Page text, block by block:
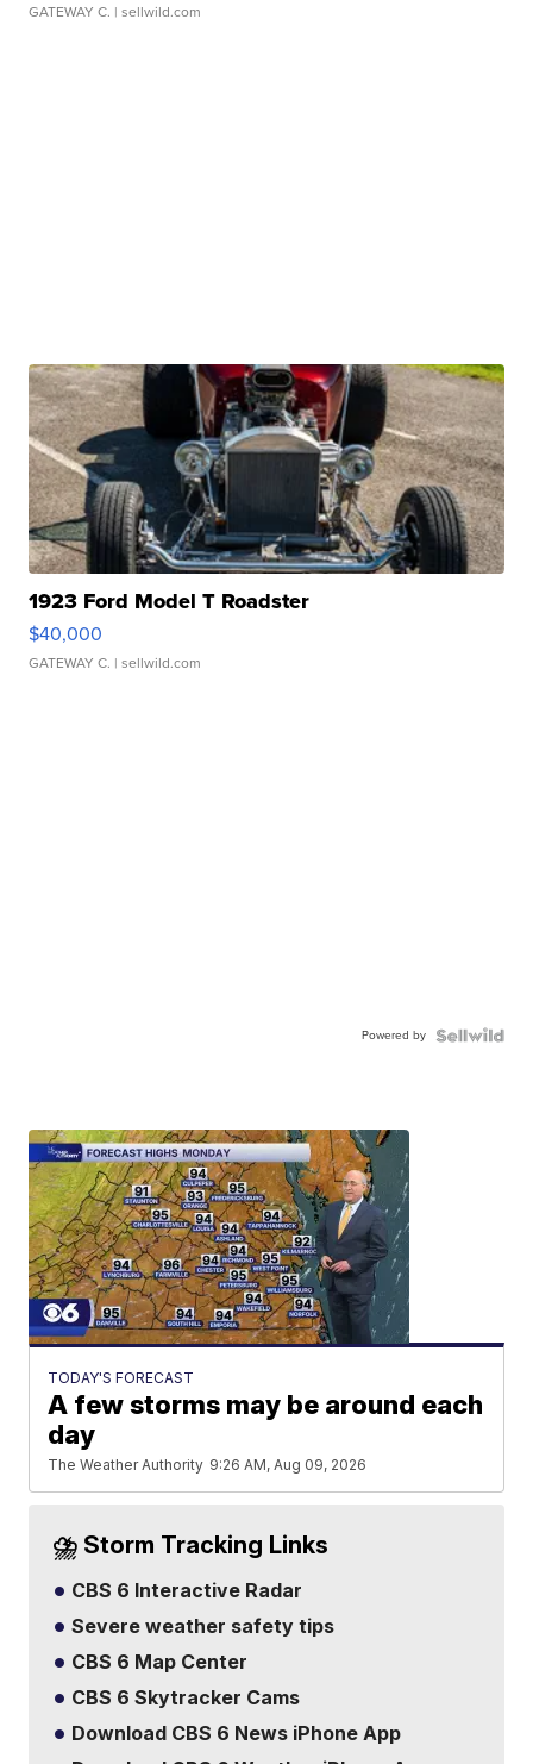
GATEWAY C. | sellwild.com
1923 Ford Model T Roadster
$40,000
GATEWAY C. | sellwild.com
Powered by
TODAY'S FORECAST
A few storms may be around each
day
The Weather Authority 9:26 AM, Aug 09, 2026
⛈️ Storm Tracking Links
CBS 6 Interactive Radar
Severe weather safety tips
CBS 6 Map Center
CBS 6 Skytracker Cams
Download CBS 6 News iPhone App